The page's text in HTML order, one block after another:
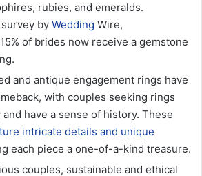
rubies, and emeralds.
by Wedding Wire,
of brides now receive a gemstone
and antique engagement rings have
with couples seeking rings
have a sense of history. These
intricate details and unique
each piece a one-of-a-kind treasure.
couples, sustainable and ethical